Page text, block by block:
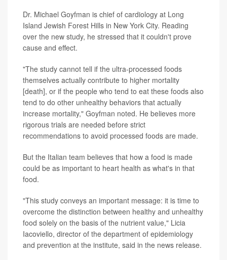
Dr. Michael Goyfman is chief of cardiology at Long
Island Jewish Forest Hills in New York City. Reading
over the new study, he stressed that it couldn't prove
cause and effect.
"The study cannot tell if the ultra-processed foods
themselves actually contribute to higher mortality
[death], or if the people who tend to eat these foods also
tend to do other unhealthy behaviors that actually
increase mortality," Goyfman noted. He believes more
rigorous trials are needed before strict
recommendations to avoid processed foods are made.
But the Italian team believes that how a food is made
could be as important to heart health as what's in that
food.
"This study conveys an important message: it is time to
overcome the distinction between healthy and unhealthy
food solely on the basis of the nutrient value," Licia
Iacoviello, director of the department of epidemiology
and prevention at the institute, said in the news release.